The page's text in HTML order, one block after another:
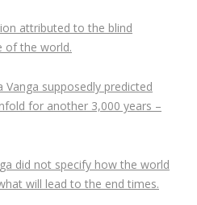
attributed to the blind
of the world.
supposedly predicted
for another 3,000 years –
did not specify how the world
will lead to the end times.